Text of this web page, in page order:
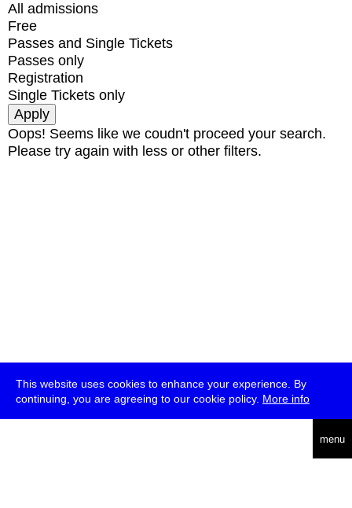
This website uses cookies to enhance your experience. By
continuing, you are agreeing to our cookie policy. More info
menu
All admissions
Free
Passes and Single Tickets
Passes only
Registration
Single Tickets only
Oops! Seems like we coudn't proceed your search.
Please try again with less or other filters.